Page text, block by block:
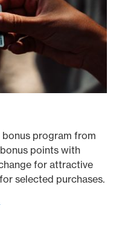
program from
points with
for attractive
selected purchases.